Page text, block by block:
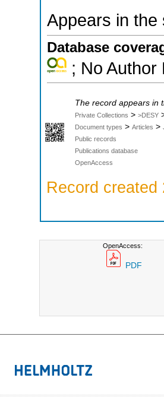
Appears in
Database
; No Author
The record appears in
Private Collections > >DESY
Document types > Articles >
Public records
Publications database
OpenAccess
Record created
OpenAccess:
PDF